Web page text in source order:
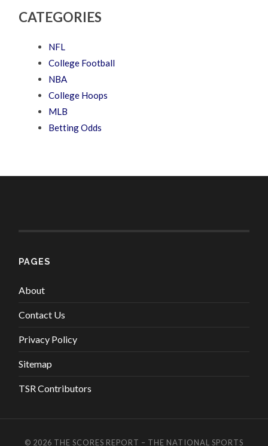
CATEGORIES
NFL
College Football
NBA
College Hoops
MLB
Betting Odds
PAGES
About
Contact Us
Privacy Policy
Sitemap
TSR Contributors
© 2026 THE SCORES REPORT – THE NATIONAL SPORTS